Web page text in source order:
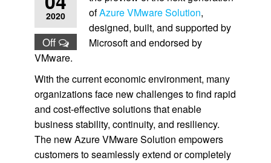
2020
Off
ofAzure VMware Solution,
designed, built, and supported by
Microsoft and endorsed by
VMware.
With the current economic environment, many
organizations face new challenges to find rapid
and cost-effective solutions that enable
business stability, continuity, and resiliency.
The new Azure VMware Solution empowers
customers to seamlessly extend or completely